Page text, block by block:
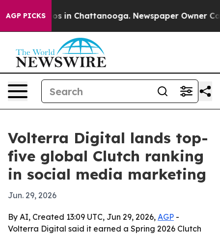
AGP PICKS
Chaos in Chattanooga. Newspaper Owner
Volterra Digital lands top-
five global Clutch ranking
in social media marketing
Jun. 29, 2026
By AI, Created 13:09 UTC, Jun 29, 2026, AGP -
Volterra Digital said it earned a Spring 2026 Clutch